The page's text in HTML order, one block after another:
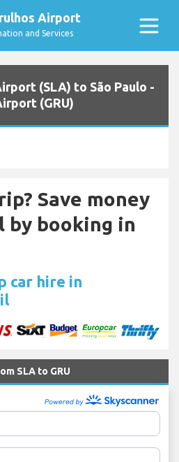
Airport
and Services
(SLA) to São Paulo -
(GRU)
Save money
by booking in
car hire in
SLA to GRU